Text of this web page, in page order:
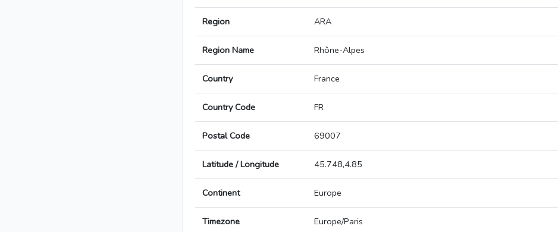
Region ARA
Region Name Rhône-Alpes
Country France
Country Code FR
Postal Code 69007
Latitude / Longitude 45.748,4.85
Continent Europe
Timezone Europe/Paris